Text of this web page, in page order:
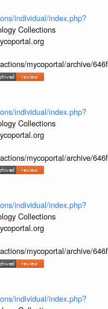
individual/index.php?
Collections
mycoportal/archive/
individual/index.php?
Collections
mycoportal/archive/
individual/index.php?
Collections
mycoportal/archive/
individual/index.php?